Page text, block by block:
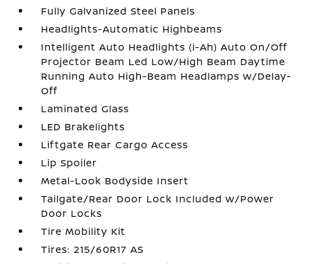
Fully Galvanized Steel Panels
Headlights-Automatic Highbeams
Intelligent Auto Headlights (i-Ah) Auto On/Off
Projector Beam Led Low/High Beam Daytime
Running Auto High-Beam Headlamps w/Delay-
Off
Laminated Glass
LED Brakelights
Liftgate Rear Cargo Access
Lip Spoiler
Metal-Look Bodyside Insert
Tailgate/Rear Door Lock Included w/Power
Door Locks
Tire Mobility Kit
Tires: 215/60R17 AS